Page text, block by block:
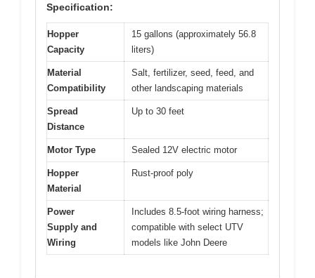
Specification:
Hopper
Capacity
15 gallons (approximately 56.8
liters)
Material
Compatibility
Salt, fertilizer, seed, feed, and
other landscaping materials
Spread
Distance
Up to 30 feet
Motor Type Sealed 12V electric motor
Hopper
Material
Rust-proof poly
Power
Supply and
Wiring
Includes 8.5-foot wiring harness;
compatible with select UTV
models like John Deere